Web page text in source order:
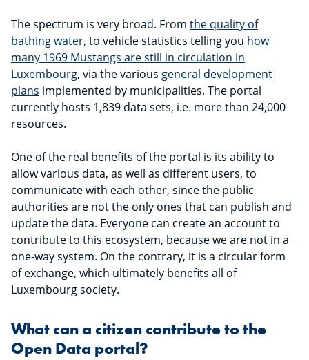
The spectrum is very broad. From the quality of
bathing water, to vehicle statistics telling you how
many 1969 Mustangs are still in circulation in
Luxembourg, via the various general development
plans implemented by municipalities. The portal
currently hosts 1,839 data sets, i.e. more than 24,000
resources.
One of the real benefits of the portal is its ability to
allow various data, as well as different users, to
communicate with each other, since the public
authorities are not the only ones that can publish and
update the data. Everyone can create an account to
contribute to this ecosystem, because we are not in a
one-way system. On the contrary, it is a circular form
of exchange, which ultimately benefits all of
Luxembourg society.
What can a citizen contribute to the
Open Data portal?